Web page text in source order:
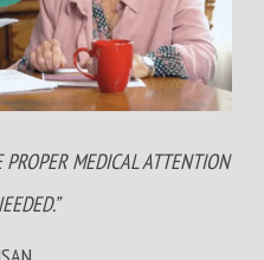
PROPER MEDICAL ATTENTION